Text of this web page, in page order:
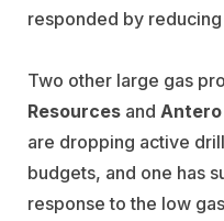
responded by
Two other large gas
Resources and
are dropping active
budgets, and one has
response to the low